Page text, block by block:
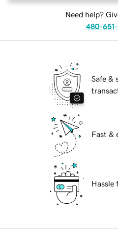
Need help?
480-
Safe &
Fast &
Hassle